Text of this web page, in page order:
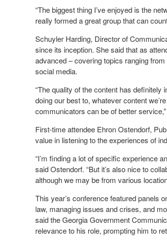
“The biggest thing I’ve enjoyed is the
really formed a great group that can
Schuyler Harding, Director of
since its inception. She said that as
advanced – covering topics ranging
social media.
“The quality of the content has
doing our best to, whatever content
communicators can be of better
First-time attendee Ehron Ostendorf,
value in listening to the experiences of
“I’m finding a lot of specific experience
said Ostendorf. “But it’s also nice to
although we may be from various
This year’s conference featured panels
law, managing issues and crises, and
said the Georgia Government
relevance to his role, prompting him to